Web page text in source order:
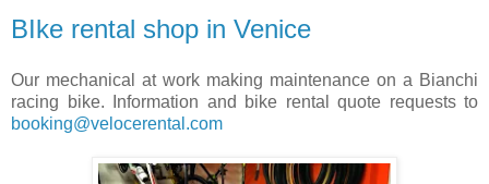
BIke rental shop in Venice
Our mechanical at work making maintenance on a Bianchi
racing bike. Information and bike rental quote requests to
booking@velocerental.com